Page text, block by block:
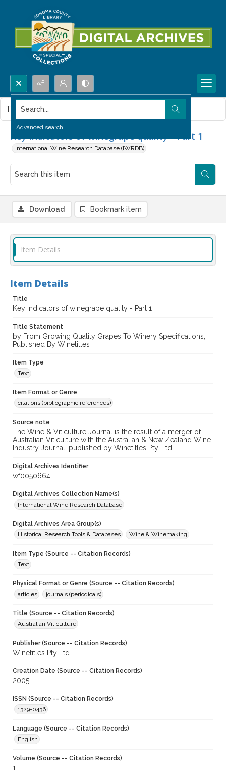
Search...
Advanced search
Key indicators of winegrape quality - Part 1
International Wine Research Database (IWRDB)
This item contains no images.
Download Bookmark item
Item Details
Item Details
Title
Key indicators of winegrape quality - Part 1
Title Statement
by From Growing Quality Grapes To Winery Specifications;
Published By Winetitles
Item Type
Text
Item Format or Genre
citations (bibliographic references)
Source note
The Wine & Viticulture Journal is the result of a merger of
Australian Viticulture with the Australian & New Zealand Wine
Industry Journal; published by Winetitles Pty. Ltd.
Digital Archives Identifier
wf0050664
Digital Archives Collection Name(s)
International Wine Research Database
Digital Archives Area Group(s)
Historical Research Tools & Databases
Wine & Winemaking
Item Type (Source -- Citation Records)
Text
Physical Format or Genre (Source -- Citation Records)
articles
journals (periodicals)
Title (Source -- Citation Records)
Australian Viticulture
Publisher (Source -- Citation Records)
Winetitles Pty Ltd
Creation Date (Source -- Citation Records)
2005
ISSN (Source -- Citation Records)
1329-0436
Language (Source -- Citation Records)
English
Volume (Source -- Citation Records)
1